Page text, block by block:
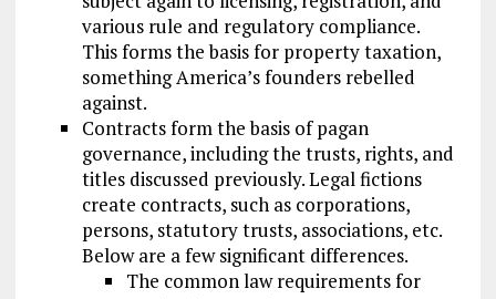
various rule and regulatory compliance.
This forms the basis for property taxation,
something America’s founders rebelled
against.
Contracts form the basis of pagan
governance, including the trusts, rights, and
titles discussed previously. Legal fictions
create contracts, such as corporations,
persons, statutory trusts, associations, etc.
Below are a few significant differences.
The common law requirements for